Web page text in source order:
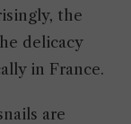
the
delicacy
in France.
are